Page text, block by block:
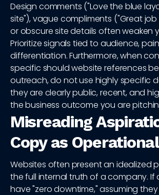
Design comments ("Love the blue
site"), vague compliments ("Great
or obscure site details often weaken
Prioritize signals tied to audience,
differentiation. Furthermore, when
specific should website references
outreach, do not use highly specific
they are clearly public, recent, and
the business outcome you are
Misreading
Copy as
Websites often present an idealized
the full internal truth of a company. If
have "zero downtime," assuming